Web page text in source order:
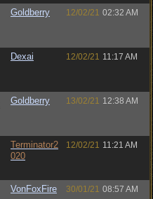
Goldberry 12/02/21 02:32 AM
Dexai 12/02/21 11:17 AM
Goldberry 13/02/21 12:38 AM
Terminator2
020
12/02/21 11:21 AM
VonFoxFire 30/01/21 08:57 AM